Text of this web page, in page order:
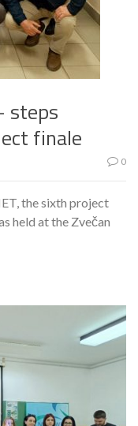
steps
finale
0
the sixth project
held at the Zvečan